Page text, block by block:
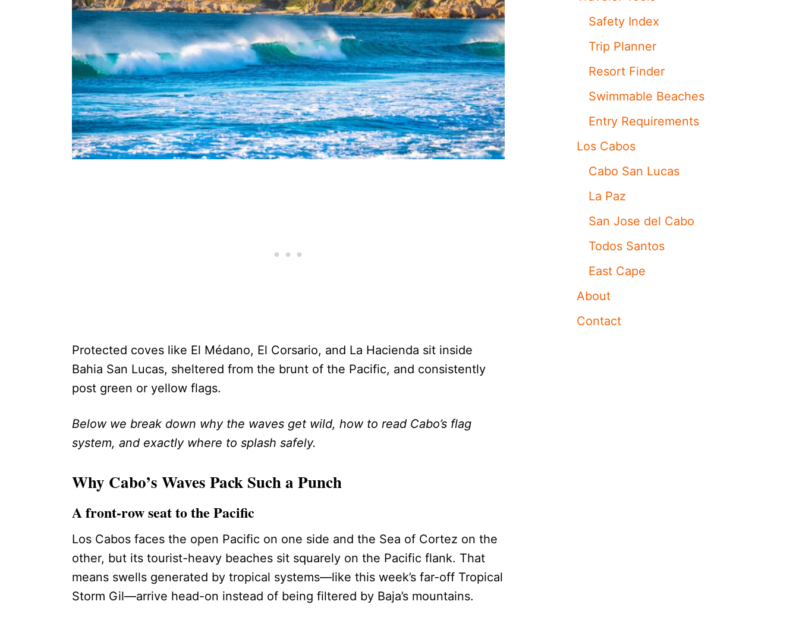
Protected coves like El Médano, El Corsario, and La Hacienda sit inside
Bahia San Lucas, sheltered from the brunt of the Pacific, and consistently
post green or yellow flags.
Below we break down why the waves get wild, how to read Cabo’s flag
system, and exactly where to splash safely.
Why Cabo’s Waves Pack Such a Punch
A front-row seat to the Pacific
Los Cabos faces the open Pacific on one side and the Sea of Cortez on the
other, but its tourist-heavy beaches sit squarely on the Pacific flank. That
means swells generated by tropical systems—like this week’s far-off Tropical
Storm Gil—arrive head-on instead of being filtered by Baja’s mountains.
Safety Index
Trip Planner
Resort Finder
Swimmable Beaches
Entry Requirements
Los Cabos
Cabo San Lucas
La Paz
San Jose del Cabo
Todos Santos
East Cape
About
Contact